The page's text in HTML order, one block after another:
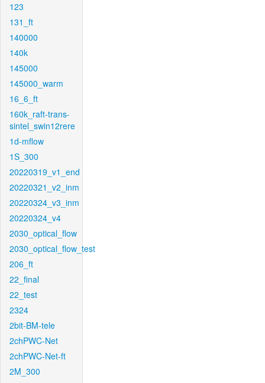
123
131_ft
140000
140k
145000
145000_warm
16_6_ft
160k_raft-trans-
sintel_swin12rere
1d-mflow
1S_300
20220319_v1_end
20220321_v2_inm
20220324_v3_inm
20220324_v4
2030_optical_flow
2030_optical_flow_test
206_ft
22_final
22_test
2324
2bit-BM-tele
2chPWC-Net
2chPWC-Net-ft
2M_300